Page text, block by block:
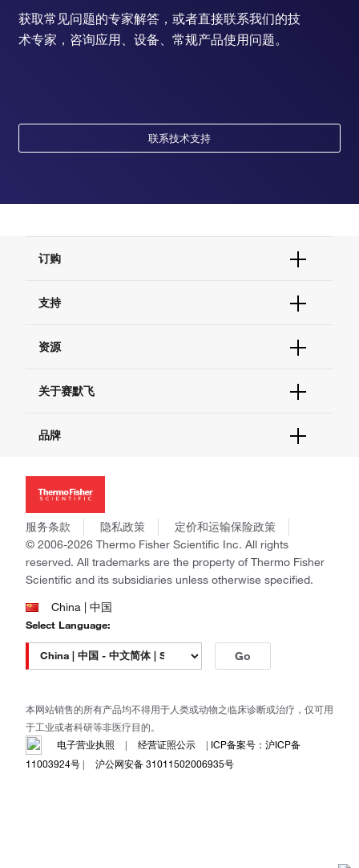
获取常见问题的专家解答，或者直接联系我们的技
术专家，咨询应用、设备、常规产品使用问题。
联系技术支持
订购
订单支持
现货供应中心
支持
联系我们 - 400 820 8982
查找文件&证书
资源
促销
社交媒体
关于赛默飞
招聘
新闻
社会责任
商标
政策和通知
品牌
Applied Biosystems
Invitrogen
Gibco
Ion Torrent
Unity Lab Services
Patheon
PPD
服务条款 隐私政策
定价和运输保险政策
© 2006-2026 Thermo Fisher Scientific Inc. All rights
reserved. All trademarks are the property of Thermo Fisher
Scientific and its subsidiaries unless otherwise specified.
China | 中国
Select Language:
Go
本网站销售的所有产品均不得用于人类或动物之临床诊断或治疗，仅可用
于工业或者科研等非医疗目的。
电子营业执照
| 经营证照公示 | ICP备案号：沪ICP备
11003924号 | 沪公网安备 31011502006935号